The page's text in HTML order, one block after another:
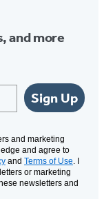
and more
Sign Up
and marketing
and agree to
and Terms of Use. I
or marketing
newsletters and